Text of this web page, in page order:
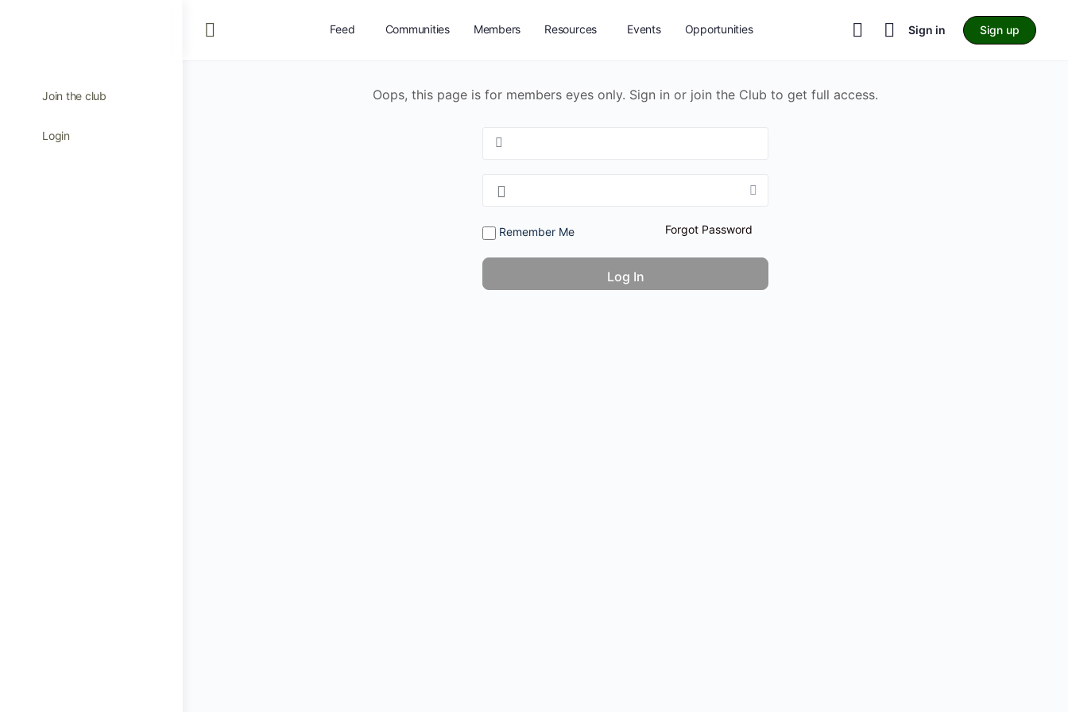
Join the club
Login
Feed Communities Members Resources Events Opportunities Sign in Sign up
Oops, this page is for members eyes only. Sign in or join the Club to get full access.
Remember Me Forgot Password